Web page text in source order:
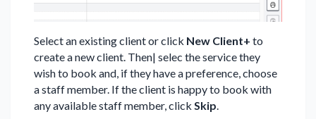
Select an existing client or click New Client+ to
create a new client. Then| selec the service they
wish to book and, if they have a preference, choose
a staff member. If the client is happy to book with
any available staff member, click Skip